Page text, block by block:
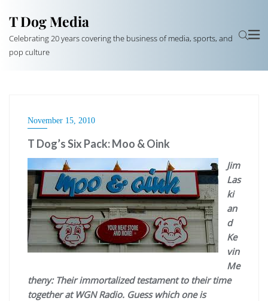
T Dog Media
Celebrating 20 years covering the business of media, sports, and
pop culture
November 15, 2010
T Dog’s Six Pack: Moo & Oink
Jim
Las
ki
an
d
Ke
vin
Me
theny: Their immortalized testament to their time
together at WGN Radio. Guess which one is